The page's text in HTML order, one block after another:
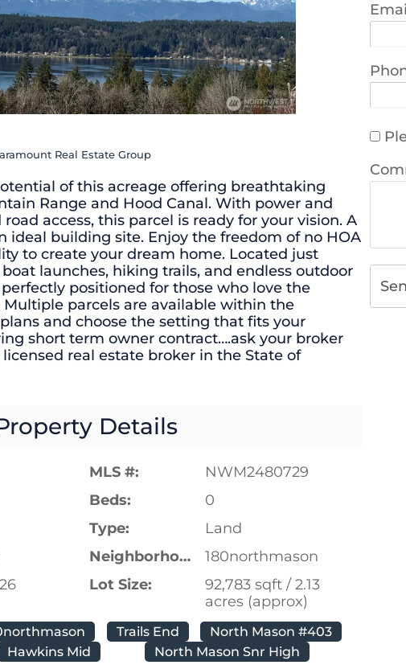
Real Estate Group
of this acreage offering breathtaking
Range and Hood Canal. With power and
access, this parcel is ready for your vision. A
ideal building site. Enjoy the freedom of no HOA
to create your dream home. Located just
launches, hiking trails, and endless outdoor
positioned for those who love the
parcels are available within the
and choose the setting that fits your
short term owner contract….ask your broker
real estate broker in the State of
Details
MLS #:
NWM2480729
Beds:
0
Type:
Land
Neighborhood:
180northmason
Lot Size:
92,783 sqft / 2.13
acres (approx)
Trails End
North Mason #403
Hawkins Mid North Mason Snr High